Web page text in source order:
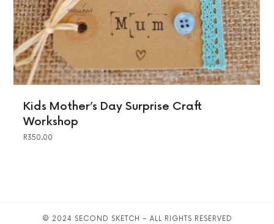
Kids Mother’s Day Surprise Craft
Workshop
R350.00
© 2024 SECOND SKETCH – ALL RIGHTS RESERVED